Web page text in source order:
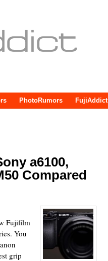
PhotoRumors FujiAddict
a6100,
Compared
Fujifilm
You
grip